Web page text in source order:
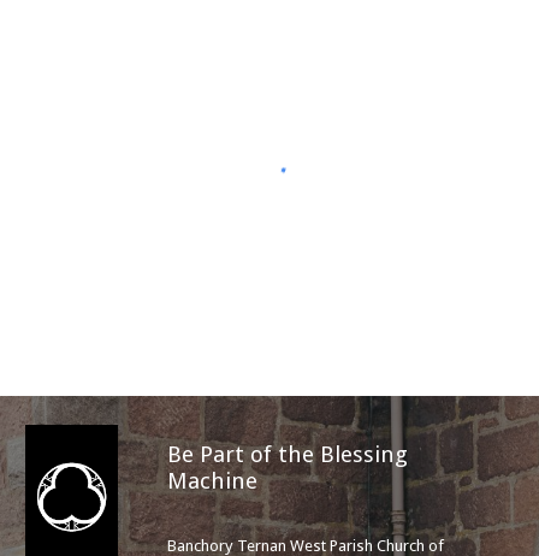
Be Part of the Blessing
Machine
Banchory Ternan West Parish Church of